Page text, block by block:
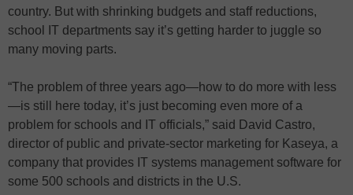
country. But with shrinking budgets and staff reductions,
school IT departments say it’s getting harder to juggle so
many moving parts.
“The problem of three years ago—how to do more with less
—is still here today, it’s just becoming even more of a
problem for schools and IT officials,” said David Castro,
director of public and private-sector marketing for Kaseya, a
company that provides IT systems management software for
some 500 schools and districts in the U.S.